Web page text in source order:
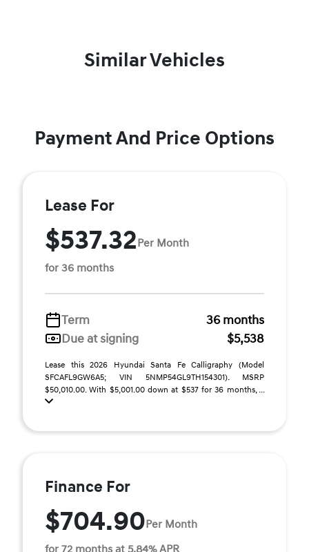
Similar Vehicles
Payment And Price Options
Lease For
$537.32Per Month
for 36 months
Term
36 months
Due at signing
$5,538
Lease this 2026 Hyundai Santa Fe Calligraphy (Model
SFCAFL9GW6A5; VIN 5NMP54GL9TH154301). MSRP
$50,010.00. With $5,001.00 down at $537 for 36 months, ...
Finance For
$704.90Per Month
for 72 months at 5.84% APR